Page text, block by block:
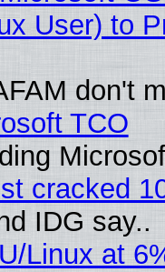
User) to
don't
TCO
cracked
IDG say..
Linux at